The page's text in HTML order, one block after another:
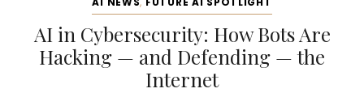
AI in Cybersecurity: How Bots Are
Hacking — and Defending — the
Internet